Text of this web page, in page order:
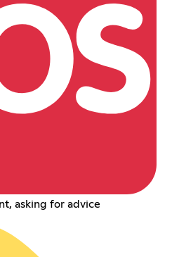
asking for advice